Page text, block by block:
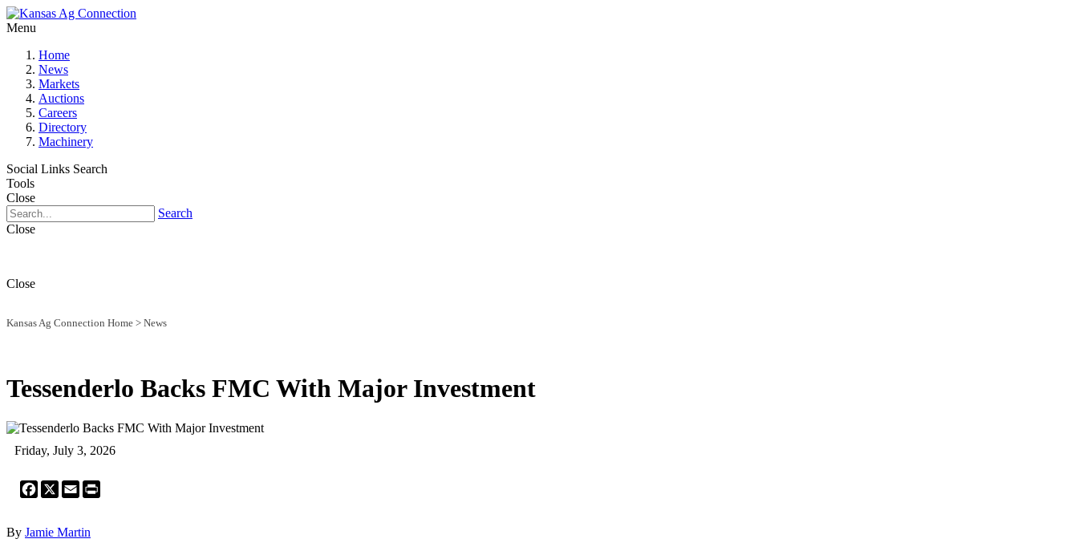
Menu
Home
News
Markets
Auctions
Careers
Directory
Machinery
Social Links Search
Tools
Close
Search
Close
Close
Kansas Ag Connection Home > News
Tessenderlo Backs FMC With Major Investment
Friday, July 3, 2026
Facebook
X Email
By Jamie Martin